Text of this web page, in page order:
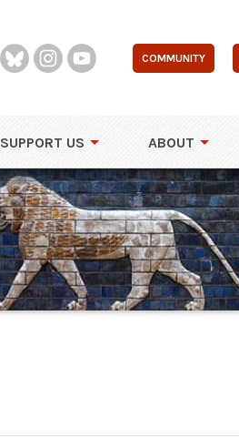
COMMUNITY
SUPPORT US ABOUT